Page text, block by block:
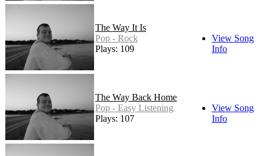
The Way It Is
Pop - Rock
Plays: 109
View Song
Info
The Way Back Home
Pop - Easy Listening
Plays: 107
View Song
Info